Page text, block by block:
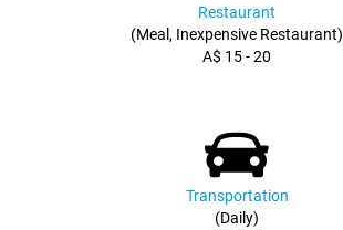
Restaurant
(Meal, Inexpensive Restaurant)
A$ 15 - 20
Transportation
(Daily)